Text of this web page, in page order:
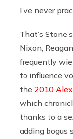
I’ve never
That’s
Nixon,
frequently
to influence
the 2010
which
thanks to a
adding bogus